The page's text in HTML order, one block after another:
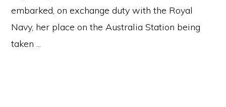
embarked, on exchange duty with the Royal
Navy, her place on the Australia Station being
taken ...